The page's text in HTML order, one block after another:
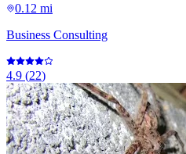
0.12 mi
Business Consulting
4.9 (22)